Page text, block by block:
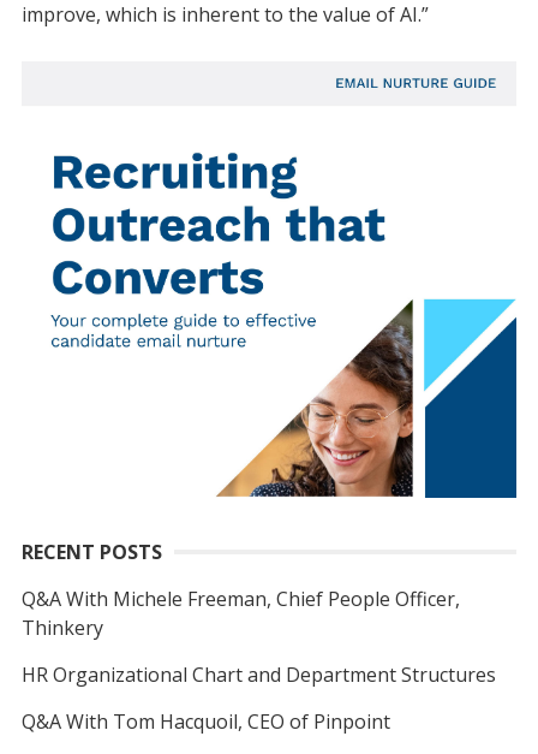
improve, which is inherent to the value of AI.”
RECENT POSTS
Q&A With Michele Freeman, Chief People Officer,
Thinkery
HR Organizational Chart and Department Structures
Q&A With Tom Hacquoil, CEO of Pinpoint